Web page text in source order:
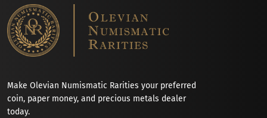
Make Olevian Numismatic Rarities your preferred
coin, paper money, and precious metals dealer
today.